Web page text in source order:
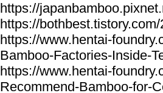
https://
https://bothbest.tistory.com/
https://www.hentai-
Bamboo-Factories-Inside-
https://www.hentai-
Recommend-Bamboo-for-